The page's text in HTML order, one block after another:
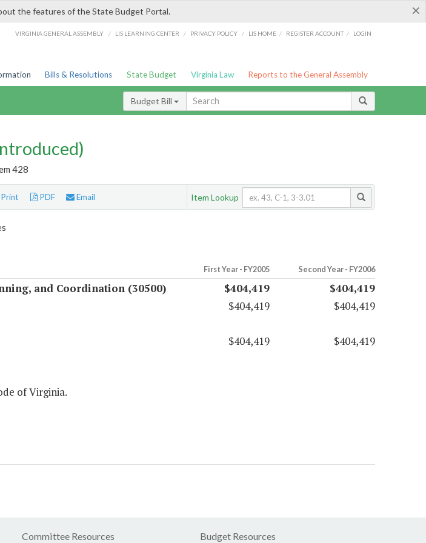
×
the features of the State Budget Portal.
VIRGINIA GENERAL ASSEMBLY / LIS LEARNING CENTER / PRIVACY POLICY / LIS HOME / REGISTER ACCOUNT / LOGIN
Bills & Resolutions State Budget Virginia Law Reports to the General Assembly
Budget Bill
428
Print PDF Email Item Lookup
First Year - FY2005 Second Year - FY2006
and Coordination (30500) $404,419
$404,419
$404,419
$404,419
$404,419 $404,419
of Virginia.
Committee Resources Budget Resources